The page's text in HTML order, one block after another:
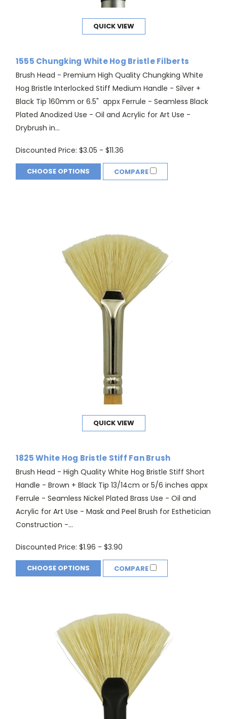
QUICK VIEW
1555 Chungking White Hog Bristle Filberts
Brush Head - Premium High Quality Chungking White
Hog Bristle Interlocked Stiff Medium Handle - Silver +
Black Tip 160mm or 6.5" appx Ferrule - Seamless Black
Plated Anodized Use - Oil and Acrylic for Art Use -
Drybrush in...
Discounted Price: $3.05 - $11.36
CHOOSE OPTIONS COMPARE
QUICK VIEW
1825 White Hog Bristle Stiff Fan Brush
Brush Head - High Quality White Hog Bristle Stiff Short
Handle - Brown + Black Tip 13/14cm or 5/6 inches appx
Ferrule - Seamless Nickel Plated Brass Use - Oil and
Acrylic for Art Use - Mask and Peel Brush for Esthetician
Construction -...
Discounted Price: $1.96 - $3.90
CHOOSE OPTIONS COMPARE